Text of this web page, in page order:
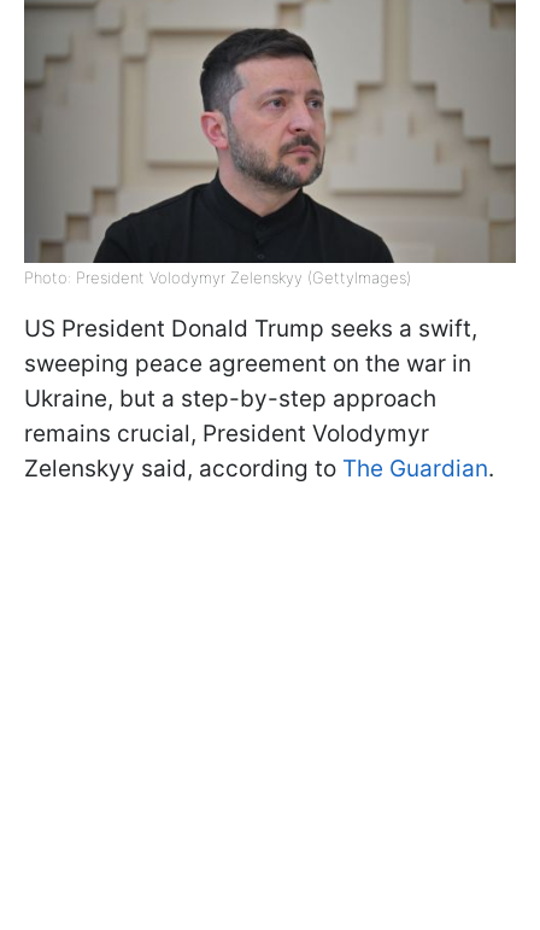
Photo: President Volodymyr Zelenskyy (GettyImages)
US President Donald Trump seeks a swift,
sweeping peace agreement on the war in
Ukraine, but a step-by-step approach
remains crucial, President Volodymyr
Zelenskyy said, according to The Guardian.